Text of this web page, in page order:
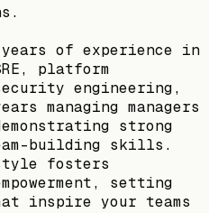
years of experience in
platform
engineering,
managing managers
strong
building skills.
fosters
setting
inspire your teams